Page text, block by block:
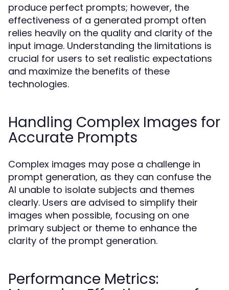
produce perfect prompts; however, the
effectiveness of a generated prompt often
relies heavily on the quality and clarity of the
input image. Understanding the limitations is
crucial for users to set realistic expectations
and maximize the benefits of these
technologies.
Handling Complex Images for
Accurate Prompts
Complex images may pose a challenge in
prompt generation, as they can confuse the
AI unable to isolate subjects and themes
clearly. Users are advised to simplify their
images when possible, focusing on one
primary subject or theme to enhance the
clarity of the prompt generation.
Performance Metrics: